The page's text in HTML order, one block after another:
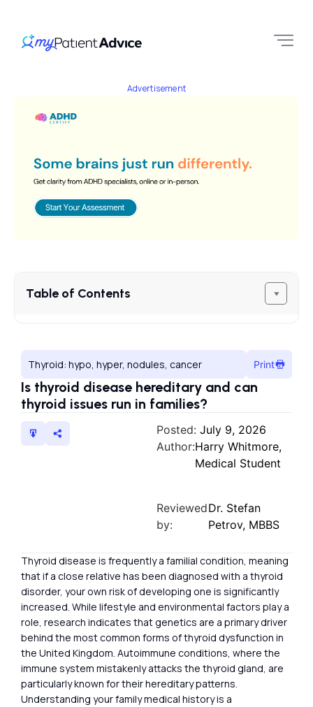
Advertisement
Table of Contents
Thyroid: hypo, hyper, nodules, cancer Print
Is thyroid disease hereditary and can
thyroid issues run in families?
Posted: July 9, 2026
Author:Harry Whitmore,
Medical Student
Reviewed
by:
Dr. Stefan
Petrov, MBBS
Thyroid disease is frequently a familial condition, meaning
that if a close relative has been diagnosed with a thyroid
disorder, your own risk of developing one is significantly
increased. While lifestyle and environmental factors play a
role, research indicates that genetics are a primary driver
behind the most common forms of thyroid dysfunction in
the United Kingdom. Autoimmune conditions, where the
immune system mistakenly attacks the thyroid gland, are
particularly known for their hereditary patterns.
Understanding your family medical history is a